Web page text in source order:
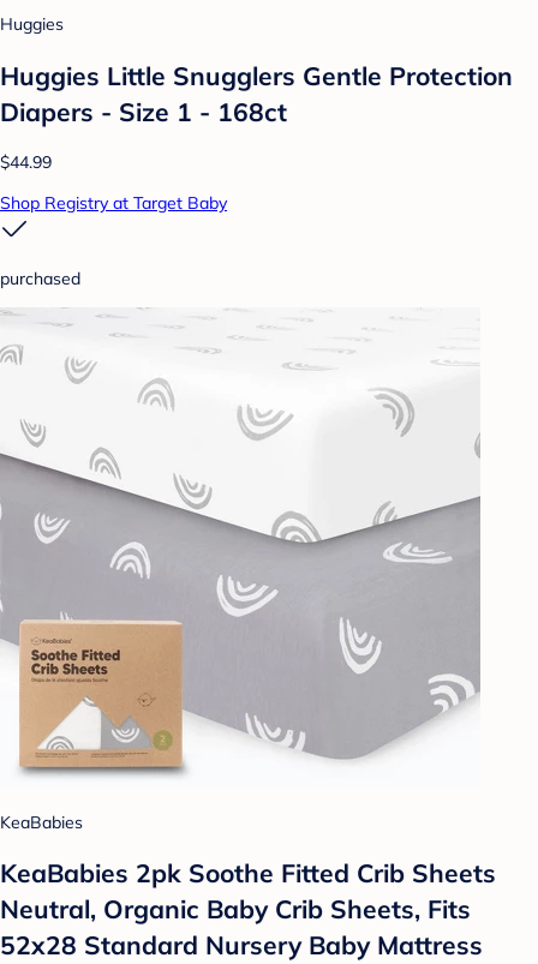
Huggies
Huggies Little Snugglers Gentle Protection
Diapers - Size 1 - 168ct
$44.99
Shop Registry at Target Baby
purchased
KeaBabies
KeaBabies 2pk Soothe Fitted Crib Sheets
Neutral, Organic Baby Crib Sheets, Fits
52x28 Standard Nursery Baby Mattress